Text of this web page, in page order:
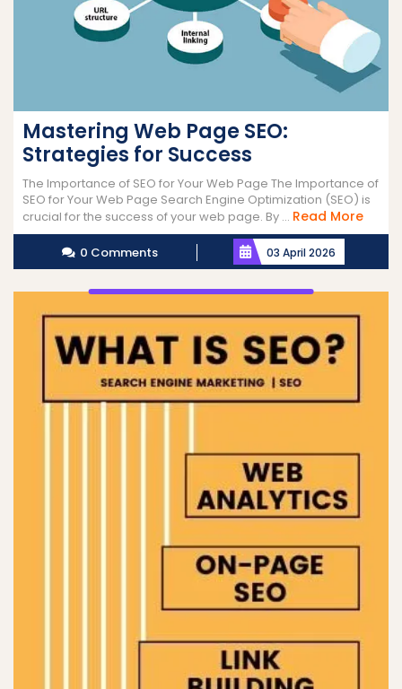
Mastering Web Page SEO:
Strategies for Success
The Importance of SEO for Your Web Page The Importance of
SEO for Your Web Page Search Engine Optimization (SEO) is
crucial for the success of your web page. By ... Read MoreRead
More
0 Comments 03 April 2026